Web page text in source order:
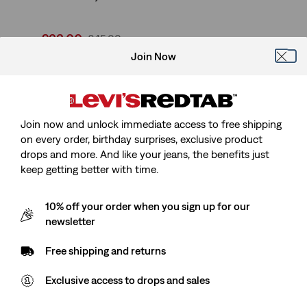
Sale
£22.00 Original
£45.00
Sale
price
is
£22.00
Original
Price
Was
£45.00
-50%
Avalon - Blue
Join Now
Join now and unlock immediate access to free shipping
on every order, birthday surprises, exclusive product
drops and more. And like your jeans, the benefits just
keep getting better with time.
10% off your order when you sign up for our
newsletter
Free shipping and returns
Exclusive access to drops and sales